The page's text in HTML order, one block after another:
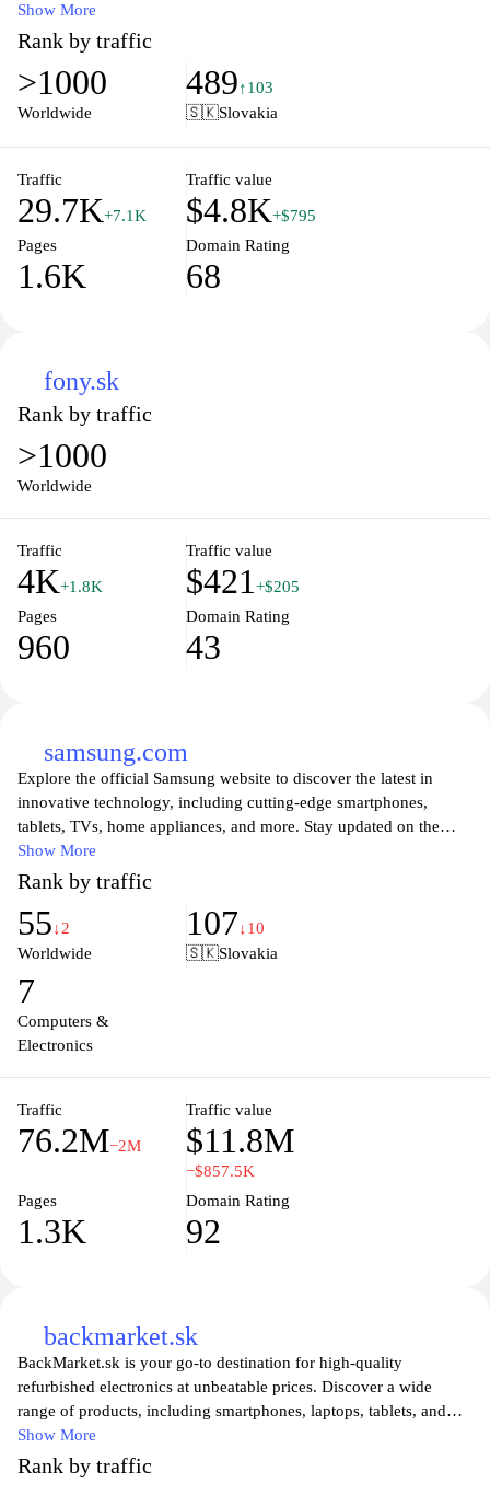
shaping our world. Explore comprehensive articles and expert
opinions that cater to both tech enthusiasts and casual users alike.
Whether you're looking to stay informed about the newest
smartphones, laptops, or the latest in AI, Touchit.sk brings you
valuable content that helps you make informed decisions in the
Show More
Rank by traffic
>1000
Worldwide
489↑103
🇸🇰Slovakia
Traffic
29.7K+7.1K
Traffic value
$4.8K+$795
Pages
1.6K
Domain Rating
68
fony.sk
Rank by traffic
>1000
Worldwide
Traffic
4K+1.8K
Traffic value
$421 +$205
Pages
960
Domain Rating
43
samsung.com
Explore the official Samsung website to discover the latest in
innovative technology, including cutting-edge smartphones,
tablets, TVs, home appliances, and more. Stay updated on the
newest product launches, software updates, and exclusive offers.
Experience high-quality visuals and seamless user interfaces,
designed to enhance your everyday life. Dive into a world of
smart solutions that combine functionality with style, perfect for
modern living. Join the Samsung community for support, insights,
Show More
Rank by traffic
55↓2
Worldwide
107↓10
🇸🇰Slovakia
7
Computers &
Electronics
Traffic
76.2M−2M
Traffic value
$11.8M
−$857.5K
Pages
1.3K
Domain Rating
92
backmarket.sk
BackMarket.sk is your go-to destination for high-quality
refurbished electronics at unbeatable prices. Discover a wide
range of products, including smartphones, laptops, tablets, and
more, all rigorously tested and certified to ensure top
performance. With a commitment to sustainability, BackMarket
promotes a circular economy by giving new life to devices while
Show More
Rank by traffic